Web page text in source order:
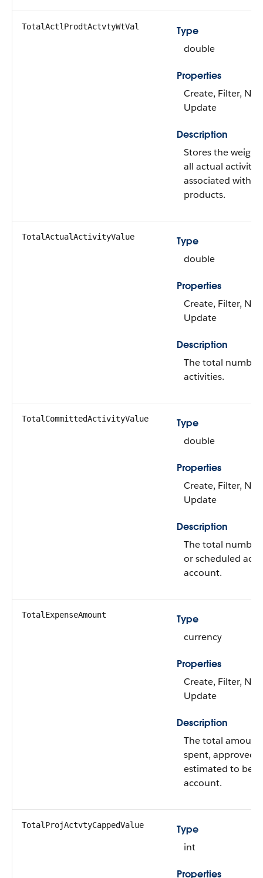
TotalActlProdtActvtyWtVal
Type
double
Properties
Create, Filter,
Update
Description
Stores the
all actual activities
associated with
products.
TotalActualActivityValue
Type
double
Properties
Create, Filter,
Update
Description
The total
activities.
TotalCommittedActivityValue
Type
double
Properties
Create, Filter,
Update
Description
The total
or scheduled
account.
TotalExpenseAmount
Type
currency
Properties
Create, Filter,
Update
Description
The total
spent, approved,
estimated to be
account.
TotalProjActvtyCappedValue
Type
int
Properties